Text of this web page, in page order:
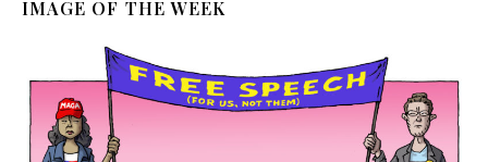
IMAGE OF THE WEEK